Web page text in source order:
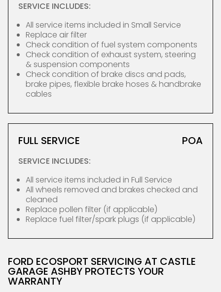
SERVICE INCLUDES:
All service items included in Small Service
Replace air filter
Check condition of fuel system components
Check condition of exhaust system, steering
& suspension components
Check condition of brake discs and pads,
brake pipes, flexible brake hoses & handbrake
cables
FULL SERVICE POA
SERVICE INCLUDES:
All service items included in Full Service
All wheels removed and brakes checked and
cleaned
Replace pollen filter (if applicable)
Replace fuel filter/spark plugs (if applicable)
FORD ECOSPORT SERVICING AT CASTLE
GARAGE ASHBY PROTECTS YOUR
WARRANTY